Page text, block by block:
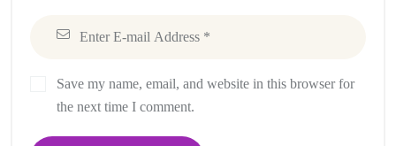
Save my name, email, and website in this browser for
the next time I comment.